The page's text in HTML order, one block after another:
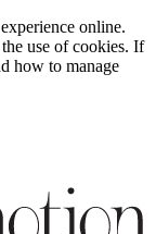
online.
use of cookies. If
how to manage